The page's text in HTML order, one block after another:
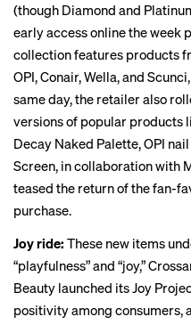
(though Diamond and
early access online the week
collection features products
OPI, Conair, Wella, and
same day, the retailer also
versions of popular products
Decay Naked Palette, OPI
Screen, in collaboration with
teased the return of the fan-
purchase.
Joy ride: These new items
“playfulness” and “joy,”
Beauty launched its Joy
positivity among consumers,